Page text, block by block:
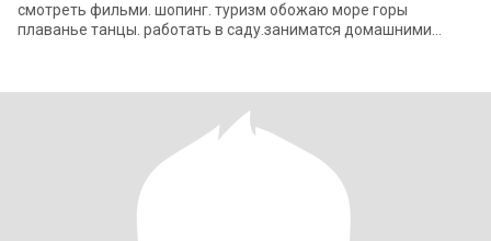
смотреть фильми. шопинг. туризм обожаю море горы
плаванье танцы. работать в саду.заниматся домашними